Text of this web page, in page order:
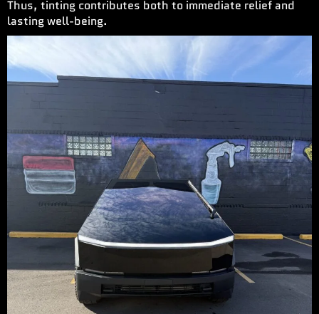
Thus, tinting contributes both to immediate relief and
lasting well-being.